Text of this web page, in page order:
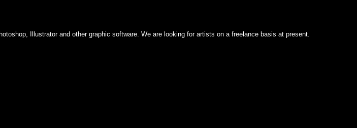
Illustrator and other graphic software. We are looking for artists on a freelance basis at present.